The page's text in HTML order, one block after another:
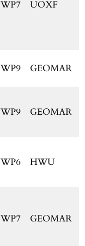
WP7 UOXF
WP9 GEOMAR
WP9 GEOMAR
WP6 HWU
WP7 GEOMAR